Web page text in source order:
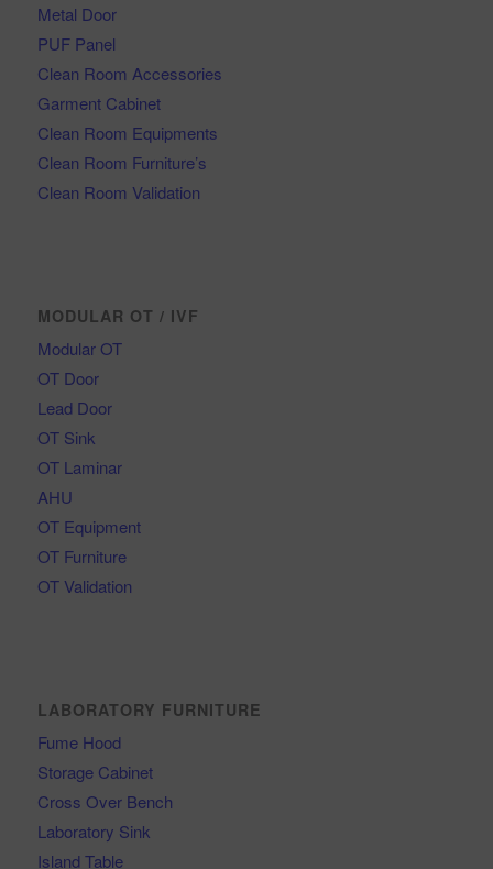
Metal Door
PUF Panel
Clean Room Accessories
Garment Cabinet
Clean Room Equipments
Clean Room Furniture’s
Clean Room Validation
MODULAR OT / IVF
Modular OT
OT Door
Lead Door
OT Sink
OT Laminar
AHU
OT Equipment
OT Furniture
OT Validation
LABORATORY FURNITURE
Fume Hood
Storage Cabinet
Cross Over Bench
Laboratory Sink
Island Table